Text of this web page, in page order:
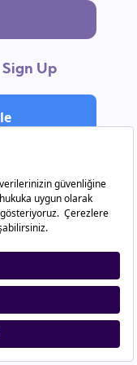
Sign Up